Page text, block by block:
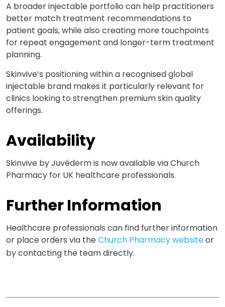
A broader injectable portfolio can help practitioners
better match treatment recommendations to
patient goals, while also creating more touchpoints
for repeat engagement and longer-term treatment
planning.
Skinvive’s positioning within a recognised global
injectable brand makes it particularly relevant for
clinics looking to strengthen premium skin quality
offerings.
Availability
Skinvive by Juvéderm is now available via Church
Pharmacy for UK healthcare professionals.
Further Information
Healthcare professionals can find further information
or place orders via theChurch Pharmacy websiteor
by contacting the team directly.